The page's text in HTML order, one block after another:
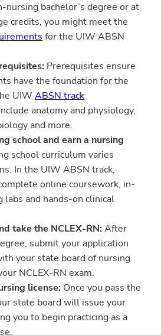
nursing bachelor’s degree or at
credits, you might meet the
for the UIW ABSN
Prerequisites ensure
have the foundation for the
UIW ABSN track
anatomy and physiology,
and more.
school and earn a nursing
school curriculum varies
In the UIW ABSN track,
online coursework, in-
labs and hands-on clinical
take the NCLEX-RN: After
submit your application
your state board of nursing
NCLEX-RN exam.
license: Once you pass the
state board will issue your
you to begin practicing as a